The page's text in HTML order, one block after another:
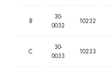
B
30-
0032
10232
C
30-
0033
10233